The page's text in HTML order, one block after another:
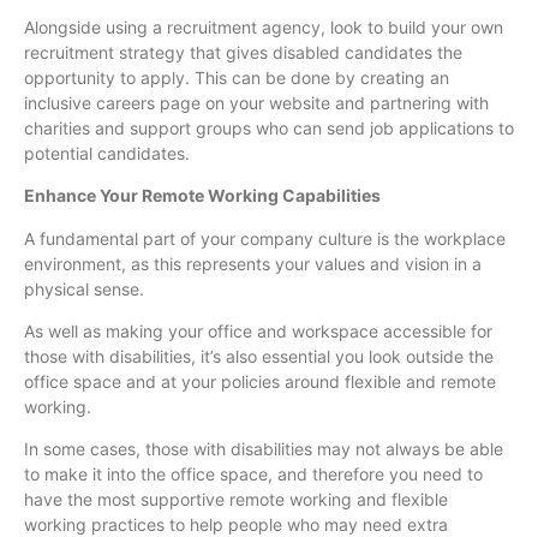
Alongside using a recruitment agency, look to build your own
recruitment strategy that gives disabled candidates the
opportunity to apply. This can be done by creating an
inclusive careers page on your website and partnering with
charities and support groups who can send job applications to
potential candidates.
Enhance Your Remote Working Capabilities
A fundamental part of your company culture is the workplace
environment, as this represents your values and vision in a
physical sense.
As well as making your office and workspace accessible for
those with disabilities, it’s also essential you look outside the
office space and at your policies around flexible and remote
working.
In some cases, those with disabilities may not always be able
to make it into the office space, and therefore you need to
have the most supportive remote working and flexible
working practices to help people who may need extra